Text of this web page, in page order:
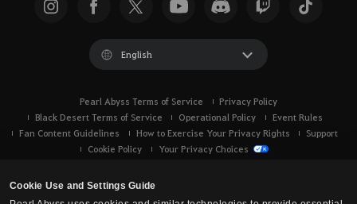
Cookie Use and Settings Guide
English
Pearl Abyss Terms of Service
Privacy Policy
Black Desert Terms of Service
Operational Policy
Event Rules
Fan Content Guidelines
How to Exercise Your Privacy Rights
Support
Cookie Policy
Your Privacy Choices